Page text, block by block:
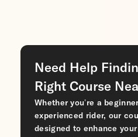
Need Help
Right Course
Whether you’re a
experienced rider, our
designed to enhance